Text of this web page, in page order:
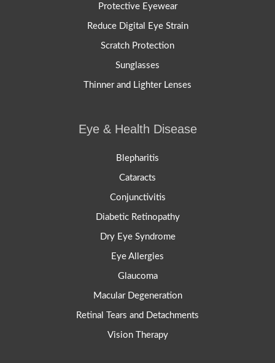
Protective Eyewear
Reduce Digital Eye Strain
Scratch Protection
Sunglasses
Thinner and Lighter Lenses
Eye & Health Disease
Blepharitis
Cataracts
Conjunctivitis
Diabetic Retinopathy
Dry Eye Syndrome
Eye Allergies
Glaucoma
Macular Degeneration
Retinal Tears and Detachments
Vision Therapy